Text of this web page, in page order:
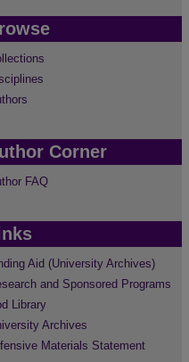
Corner
FAQ
Aid (University Archives)
and Sponsored Programs
Library
Archives
Materials Statement